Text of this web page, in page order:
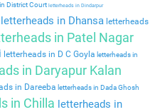
District Court letterheads in Dindarpur
letterheads in Dhansa letterheads
in Patel Nagar
letterheads in D C Goyla letterheads in
in Daryapur Kalan
in Dareeba letterheads in Dada Ghosh
in Chilla letterheads in